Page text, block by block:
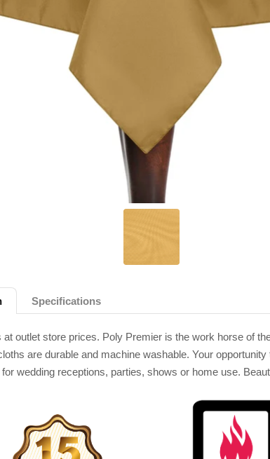
Specifications
outlet store prices. Poly Premier is the work horse of
are durable and machine washable. Your
wedding receptions, parties, shows or home use.